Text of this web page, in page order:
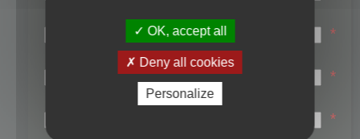
First name:
*
Last name:
*
Password:
*
OK, accept all
Deny all cookies
Personalize